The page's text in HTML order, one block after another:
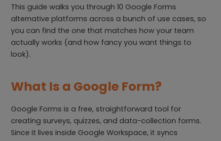
This guide walks you through 10 Google Forms
alternative platforms across a bunch of use cases, so
you can find the one that matches how your team
actually works (and how fancy you want things to
look).
What Is a Google Form?
Google Forms is a free, straightforward tool for
creating surveys, quizzes, and data-collection forms.
Since it lives inside Google Workspace, it syncs